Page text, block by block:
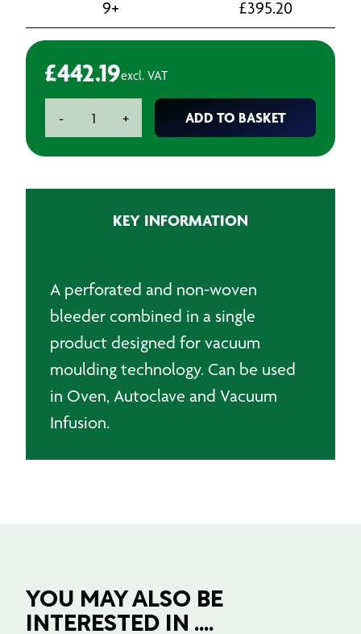
9+ £395.20
£442.19excl. VAT
-
Fabric
-
160gsm
-
1500mm
x
100m
quantity
+ ADD TO BASKET
KEY INFORMATION
A perforated and non-woven
bleeder combined in a single
product designed for vacuum
moulding technology. Can be used
in Oven, Autoclave and Vacuum
Infusion.
YOU MAY ALSO BE
INTERESTED IN ....